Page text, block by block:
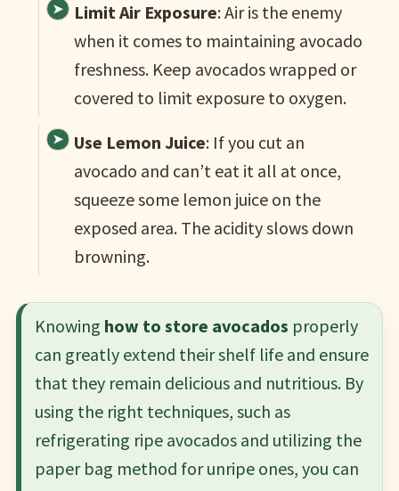
Limit Air Exposure: Air is the enemy
when it comes to maintaining avocado
freshness. Keep avocados wrapped or
covered to limit exposure to oxygen.
Use Lemon Juice: If you cut an
avocado and can’t eat it all at once,
squeeze some lemon juice on the
exposed area. The acidity slows down
browning.
Knowing how to store avocados properly
can greatly extend their shelf life and ensure
that they remain delicious and nutritious. By
using the right techniques, such as
refrigerating ripe avocados and utilizing the
paper bag method for unripe ones, you can